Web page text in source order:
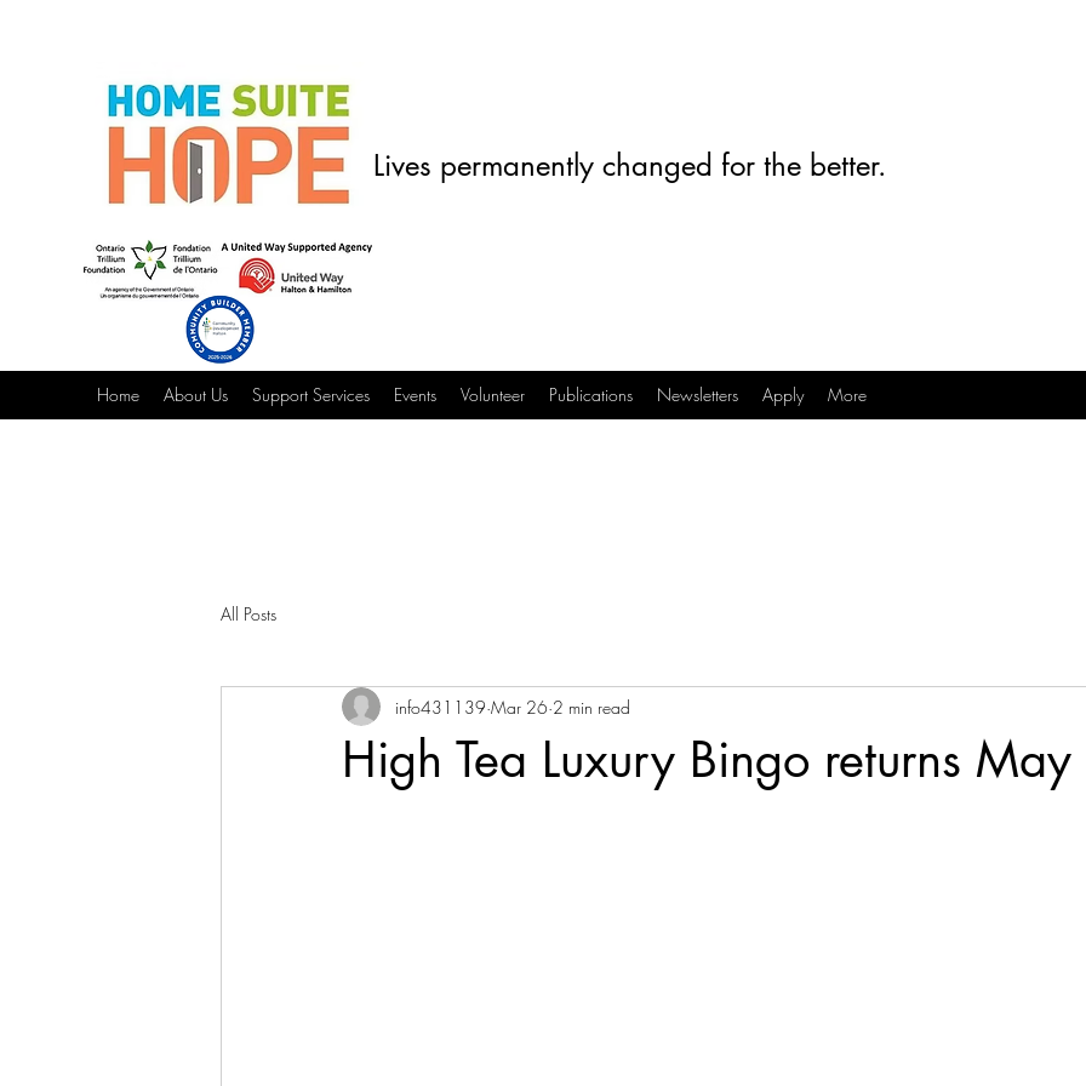
Lives permanently changed for the better.
Home About Us Support Services Events Volunteer Publications Newsletters Apply More
All Posts
High Tea Luxury Bingo returns
info431139 Mar 26 2 min read